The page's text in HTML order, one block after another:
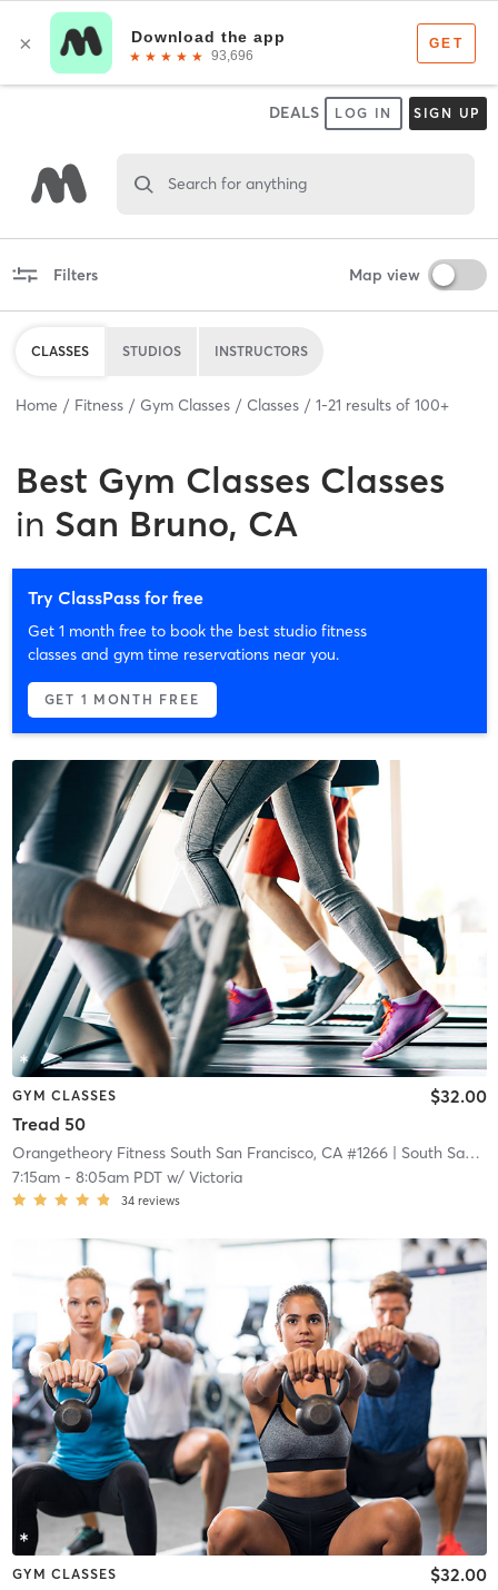
DEALS LOG IN SIGN UP
Search for anything
Filters Map view
CLASSES STUDIOS INSTRUCTORS
Home Fitness Gym Classes Classes 1-21 results of 100+
Best Gym Classes Classes
in San Bruno, CA
Try ClassPass for free
Get 1 month free to book the best studio fitness
classes and gym time reservations near you.
GET 1 MONTH FREE
GYM CLASSES
Tread 50
$32.00
Orangetheory Fitness South San Francisco, CA #1266| South San Francisco, CA #1266
7:15am- 8:05am PDTw/ Victoria
34 reviews
GYM CLASSES $32.00